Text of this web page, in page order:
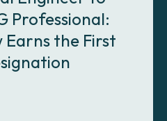
Professional:
Earns the First